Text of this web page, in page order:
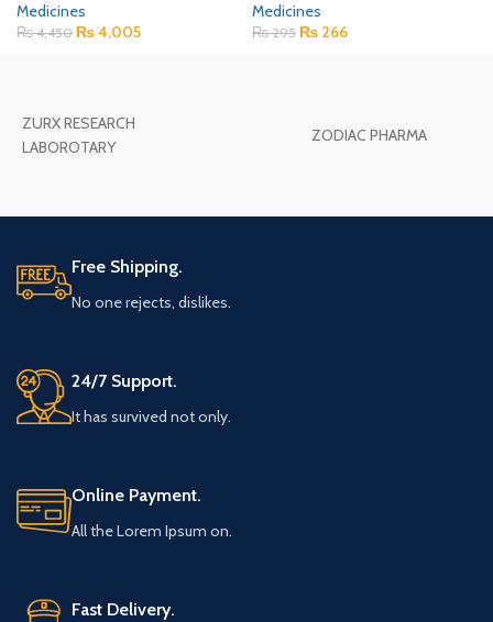
Medicines
₨4,450 ₨4,005
Medicines
₨295 ₨ 266
ZURX RESEARCH
LABOROTARY
ZODIAC PHARMA
Free Shipping.
No one rejects, dislikes.
24/7 Support.
It has survived not only.
Online Payment.
All the Lorem Ipsum on.
Fast Delivery.